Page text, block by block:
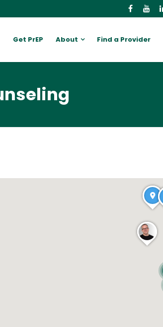
Get PrEP About Find a Provider